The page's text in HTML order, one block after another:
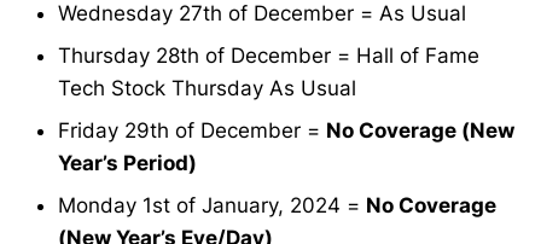
Wednesday 27th of December = As Usual
Thursday 28th of December = Hall of Fame
Tech Stock Thursday As Usual
Friday 29th of December = No Coverage (New
Year’s Period)
Monday 1st of January, 2024 = No Coverage
(New Year’s Eve/Day)